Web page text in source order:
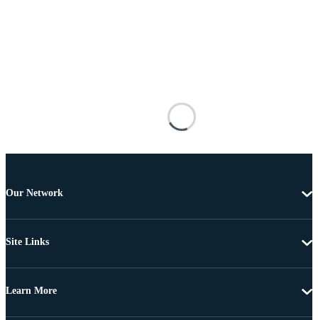
Our Network
Site Links
Learn More